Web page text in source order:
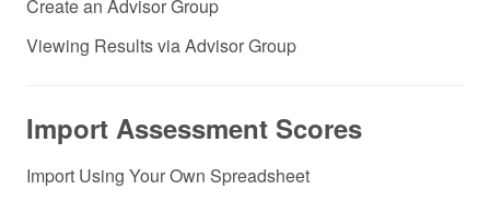
Create an Advisor Group
Viewing Results via Advisor Group
Import Assessment Scores
Import Using Your Own Spreadsheet